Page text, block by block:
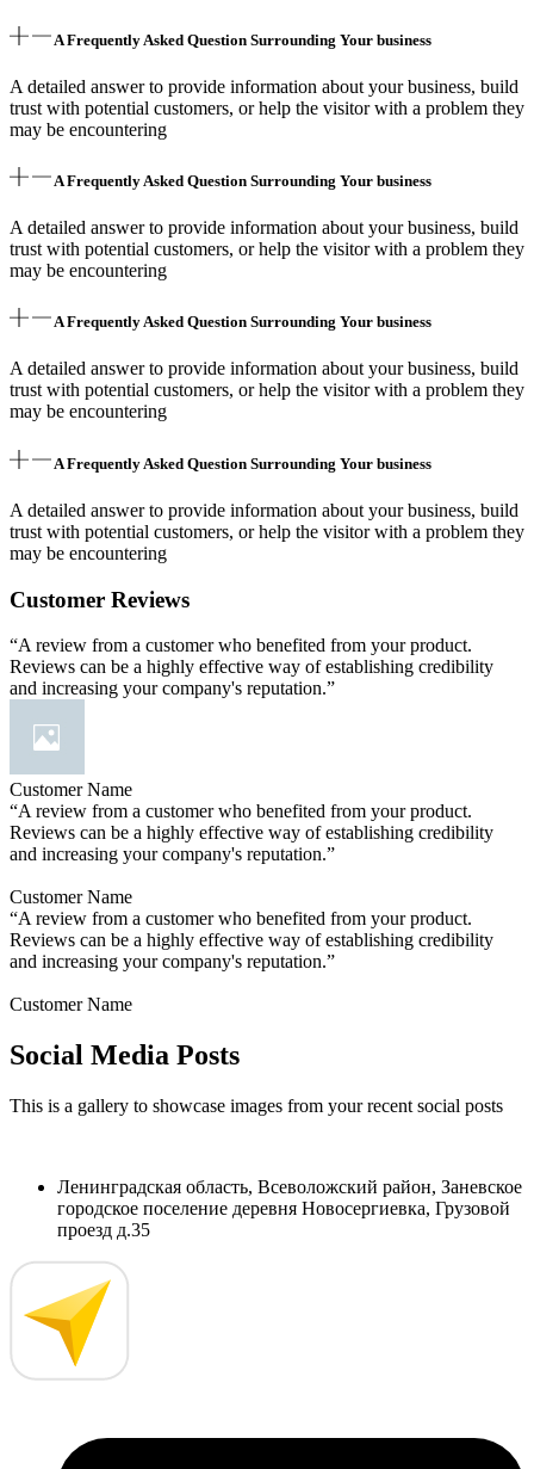
A Frequently Asked Question Surrounding Your business
A detailed answer to provide information about your business, build
trust with potential customers, or help the visitor with a problem they
may be encountering
A Frequently Asked Question Surrounding Your business
A detailed answer to provide information about your business, build
trust with potential customers, or help the visitor with a problem they
may be encountering
A Frequently Asked Question Surrounding Your business
A detailed answer to provide information about your business, build
trust with potential customers, or help the visitor with a problem they
may be encountering
A Frequently Asked Question Surrounding Your business
A detailed answer to provide information about your business, build
trust with potential customers, or help the visitor with a problem they
may be encountering
Customer Reviews
“A review from a customer who benefited from your product.
Reviews can be a highly effective way of establishing credibility
and increasing your company's reputation.”
Customer Name
“A review from a customer who benefited from your product.
Reviews can be a highly effective way of establishing credibility
and increasing your company's reputation.”
Customer Name
“A review from a customer who benefited from your product.
Reviews can be a highly effective way of establishing credibility
and increasing your company's reputation.”
Customer Name
Social Media Posts
This is a gallery to showcase images from your recent social posts
Ленинградская область, Всеволожский район, Заневское
городское поселение деревня Новосергиевка, Грузовой
проезд д.35